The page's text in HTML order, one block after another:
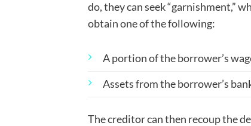
do, they can seek “garnishment,”
obtain one of the following:
A portion of the borrower’s
Assets from the borrower’s
The creditor can then recoup the